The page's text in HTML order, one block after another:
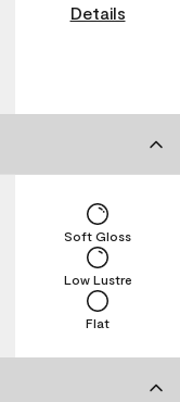
Details
Flat
Low Lustre
Soft Gloss